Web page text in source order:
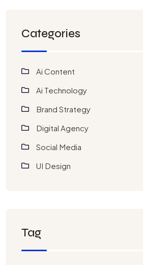
Categories
Ai Content
Ai Technology
Brand Strategy
Digital Agency
Social Media
UI Design
Tag